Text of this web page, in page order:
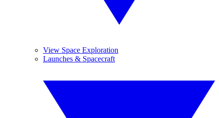
View Space Exploration
Launches & Spacecraft